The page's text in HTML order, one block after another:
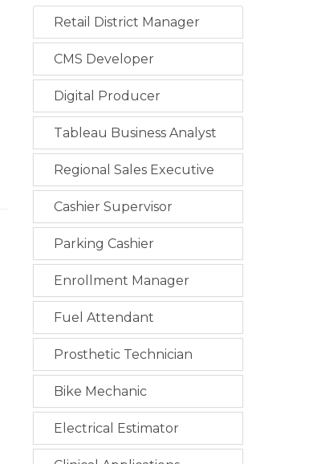
Retail District Manager
CMS Developer
Digital Producer
Tableau Business Analyst
Regional Sales Executive
Cashier Supervisor
Parking Cashier
Enrollment Manager
Fuel Attendant
Prosthetic Technician
Bike Mechanic
Electrical Estimator